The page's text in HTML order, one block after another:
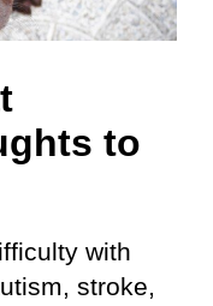
to
with
stroke,